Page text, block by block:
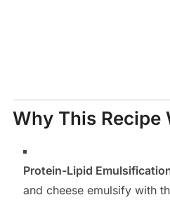
Why This Recipe
Protein-Lipid
and cheese emulsify with